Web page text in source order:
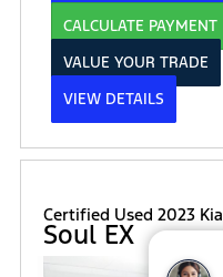
CALCULATE PAYMENT
VALUE YOUR TRADE
VIEW DETAILS
Certified Used 2023 Kia
Soul EX